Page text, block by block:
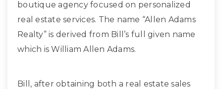
boutique agency focused on personalized
real estate services. The name “Allen Adams
Realty” is derived from Bill’s full given name
which is William Allen Adams.
Bill, after obtaining both a real estate sales